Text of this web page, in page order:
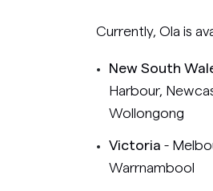
Currently, Ola is
New South
Harbour,
Wollongong
Victoria -
Warrnambool